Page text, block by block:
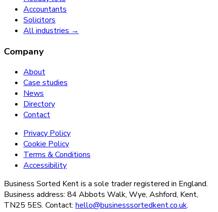
Accountants
Solicitors
All industries →
Company
About
Case studies
News
Directory
Contact
Privacy Policy
Cookie Policy
Terms & Conditions
Accessibility
Business Sorted Kent is a sole trader registered in England.
Business address: 84 Abbots Walk, Wye, Ashford, Kent,
TN25 5ES. Contact: hello@businesssortedkent.co.uk.